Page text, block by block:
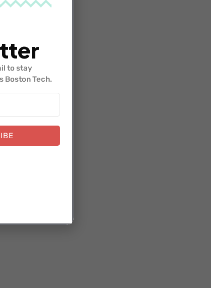
to stay
Boston Tech.